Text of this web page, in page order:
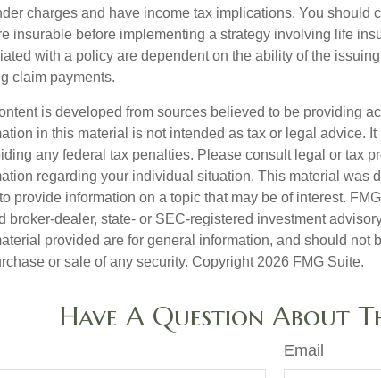
charges and have income tax implications. You should
insurable before implementing a strategy involving life
with a policy are dependent on the ability of the
claim payments.
is developed from sources believed to be providing
in this material is not intended as tax or legal advice.
any federal tax penalties. Please consult legal or tax
regarding your individual situation. This material was
provide information on a topic that may be of interest.
broker-dealer, state- or SEC-registered investment
provided are for general information, and should not
or sale of any security. Copyright 2026 FMG Suite.
Have A Question About
Email